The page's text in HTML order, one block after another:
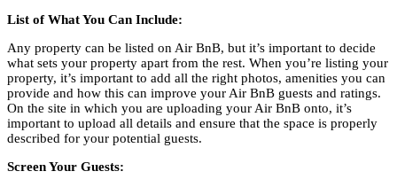
List of What You Can Include:
Any property can be listed on Air BnB, but it’s important to decide
what sets your property apart from the rest. When you’re listing your
property, it’s important to add all the right photos, amenities you can
provide and how this can improve your Air BnB guests and ratings.
On the site in which you are uploading your Air BnB onto, it’s
important to upload all details and ensure that the space is properly
described for your potential guests.
Screen Your Guests: